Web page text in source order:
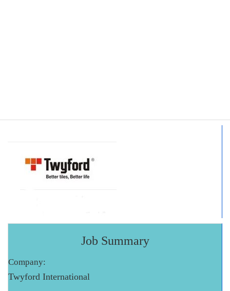
Job Summary
Company:
Twyford International